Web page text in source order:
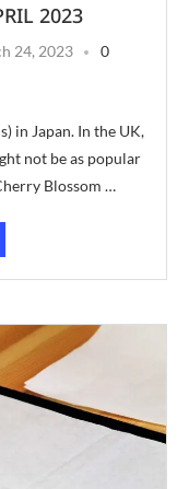
2023
24, 2023
0
in Japan. In the UK,
not be as popular
Blossom …